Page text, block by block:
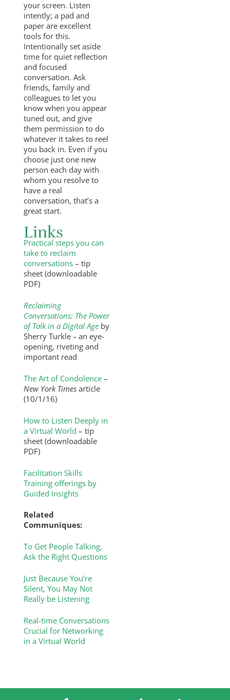
your screen. Listen
intently; a pad and
paper are excellent
tools for this.
Intentionally set aside
time for quiet reflection
and focused
conversation. Ask
friends, family and
colleagues to let you
know when you appear
tuned out, and give
them permission to do
whatever it takes to reel
you back in. Even if you
choose just one new
person each day with
whom you resolve to
have a real
conversation, that’s a
great start.
Links
Practical steps you can
take to reclaim
conversations – tip
sheet (downloadable
PDF)
Reclaiming
Conversations: The Power
of Talk in a Digital Age by
Sherry Turkle – an eye-
opening, riveting and
important read
The Art of Condolence –
New York Times article
(10/1/16)
How to Listen Deeply in
a Virtual World – tip
sheet (downloadable
PDF)
Facilitation Skills
Training offerings by
Guided Insights
Related
Communiques:
To Get People Talking,
Ask the Right Questions
Just Because You’re
Silent, You May Not
Really be Listening
Real-time Conversations
Crucial for Networking
in a Virtual World